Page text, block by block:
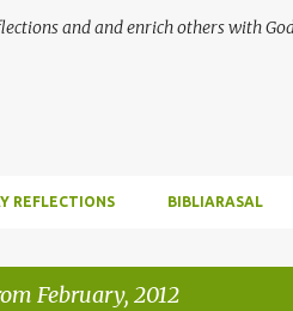
and and enrich others with
REFLECTIONS BIBLIARASAL
February, 2012